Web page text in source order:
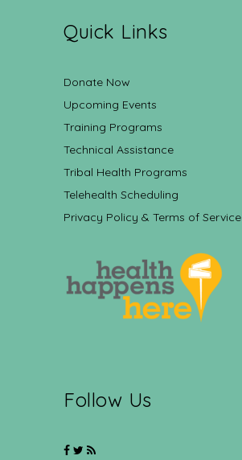
Quick Links
Donate Now
Upcoming Events
Training Programs
Technical Assistance
Tribal Health Programs
Telehealth Scheduling
Privacy Policy & Terms of Service
Follow Us